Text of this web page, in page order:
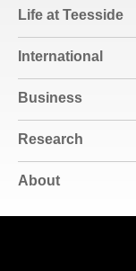
Life at Teesside
International
Business
Research
About